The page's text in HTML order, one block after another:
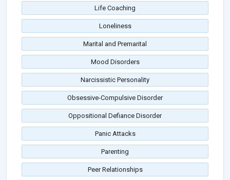
Life Coaching
Loneliness
Marital and Premarital
Mood Disorders
Narcissistic Personality
Obsessive-Compulsive Disorder
Oppositional Defiance Disorder
Panic Attacks
Parenting
Peer Relationships